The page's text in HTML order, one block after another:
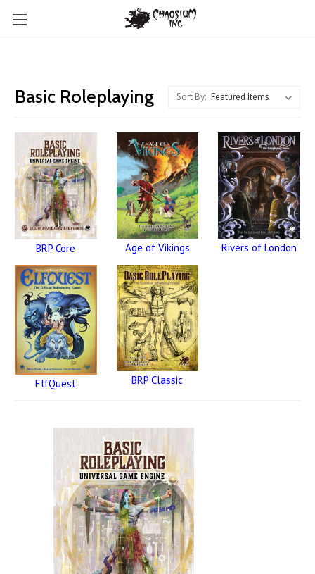
Basic Roleplaying Sort By:
BRP Core Age of Vikings Rivers of London
ElfQuest BRP Classic